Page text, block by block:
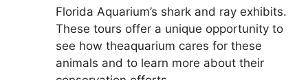
Florida Aquarium’s shark and ray exhibits.
These tours offer a unique opportunity to
see how theaquarium cares for these
animals and to learn more about their